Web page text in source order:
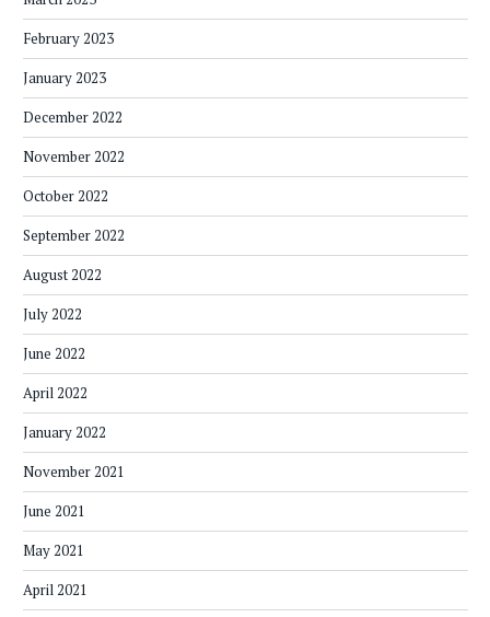
February 2023
January 2023
December 2022
November 2022
October 2022
September 2022
August 2022
July 2022
June 2022
April 2022
January 2022
November 2021
June 2021
May 2021
April 2021